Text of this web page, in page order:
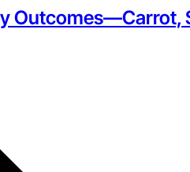
Outcomes—Carrot,